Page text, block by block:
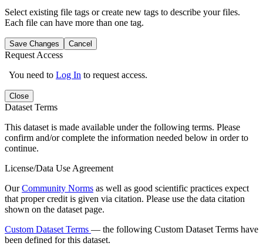
Select existing file tags or create new tags to describe your files.
Each file can have more than one tag.
Save Changes Cancel
Request Access
You need to Log In to request access.
Close
Dataset Terms
This dataset is made available under the following terms. Please
confirm and/or complete the information needed below in order to
continue.
License/Data Use Agreement
OurCommunity Norms as well as good scientific practices expect
that proper credit is given via citation. Please use the data citation
shown on the dataset page.
Custom Dataset Terms — the following Custom Dataset Terms have
been defined for this dataset.